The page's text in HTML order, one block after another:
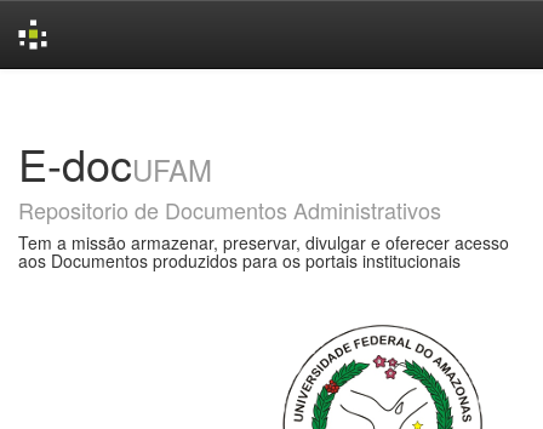
E-docUFAM
Repositorio de Documentos Administrativos
Tem a missão armazenar, preservar, divulgar e oferecer acesso
aos Documentos produzidos para os portais institucionais